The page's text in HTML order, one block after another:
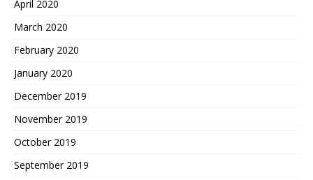
April 2020
March 2020
February 2020
January 2020
December 2019
November 2019
October 2019
September 2019